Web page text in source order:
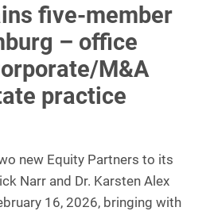
five-member
– office
M&A
practice
new Equity Partners to its
Narr and Dr. Karsten Alex
16, 2026, bringing with